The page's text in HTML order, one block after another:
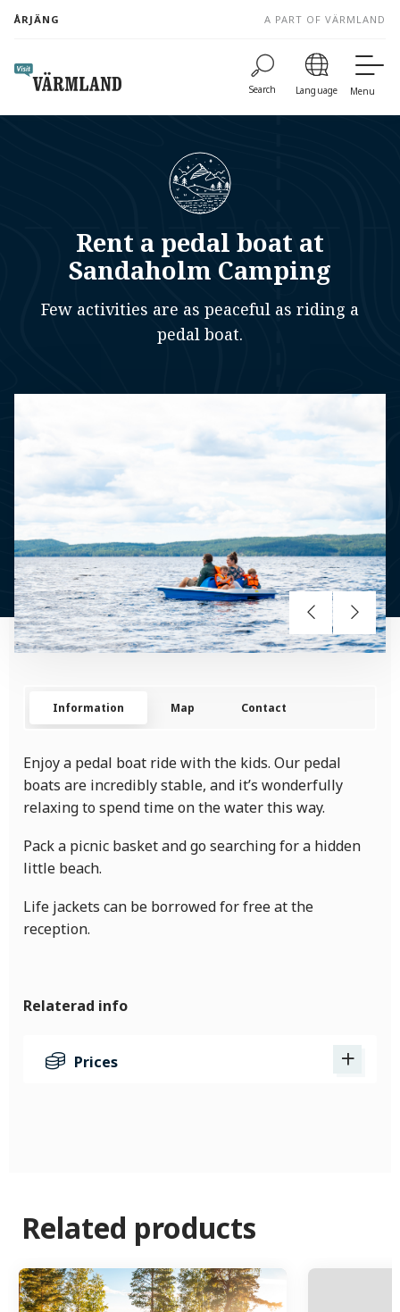
content
ÅRJÄNG A PART OF VÄRMLAND
Search Language Menu
Rent a pedal boat at
Sandaholm Camping
Few activities are as peaceful as riding a
pedal boat.
Information Map Contact
Enjoy a pedal boat ride with the kids. Our pedal
boats are incredibly stable, and it’s wonderfully
relaxing to spend time on the water this way.
Pack a picnic basket and go searching for a hidden
little beach.
Life jackets can be borrowed for free at the
reception.
Relaterad info
Prices
Related products